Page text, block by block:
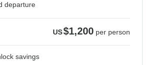
departure
US$1,200 per person
savings